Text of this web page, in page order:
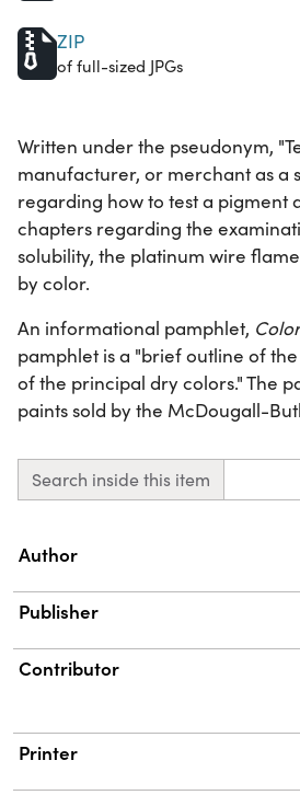
ZIP
of full-sized JPGs
Written under the pseudonym,
manufacturer, or merchant as
regarding how to test a pigment
chapters regarding the
solubility, the platinum wire
by color.
An informational pamphlet,
pamphlet is a "brief outline of
of the principal dry colors." The
paints sold by the McDougall-
Search inside this item
Property
Author
Publisher
Contributor
Printer